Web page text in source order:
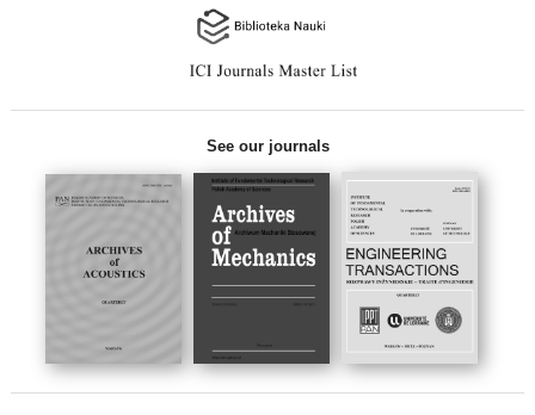
See our journals